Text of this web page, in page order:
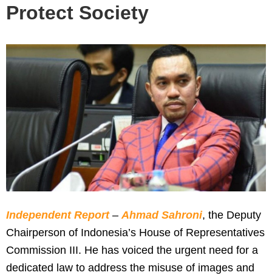
Protect Society
Independent Report– Ahmad Sahroni, the Deputy
Chairperson of Indonesia’s House of Representatives
Commission III. He has voiced the urgent need for a
dedicated law to address the misuse of images and